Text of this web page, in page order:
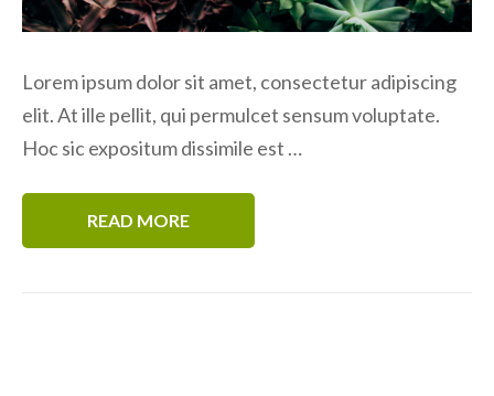
Lorem ipsum dolor sit amet, consectetur adipiscing
elit. At ille pellit, qui permulcet sensum voluptate.
Hoc sic expositum dissimile est …
READ MORE